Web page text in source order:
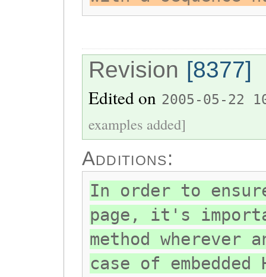
Revision [8377]
Edited on 2005-05-22
examples added]
Additions:
In order to
page, it's
method
case of embedded